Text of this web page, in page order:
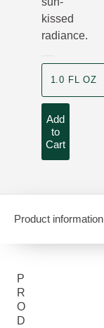
kissed
radiance.
1.0 FL OZ
Add
to
Cart
Product information
P
R
O
D